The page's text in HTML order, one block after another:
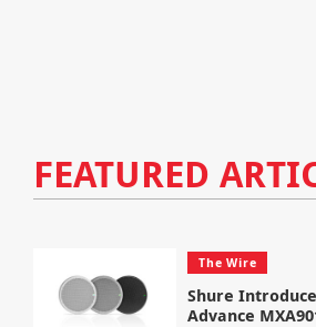
FEATURED
The Wire
Shure
Advance